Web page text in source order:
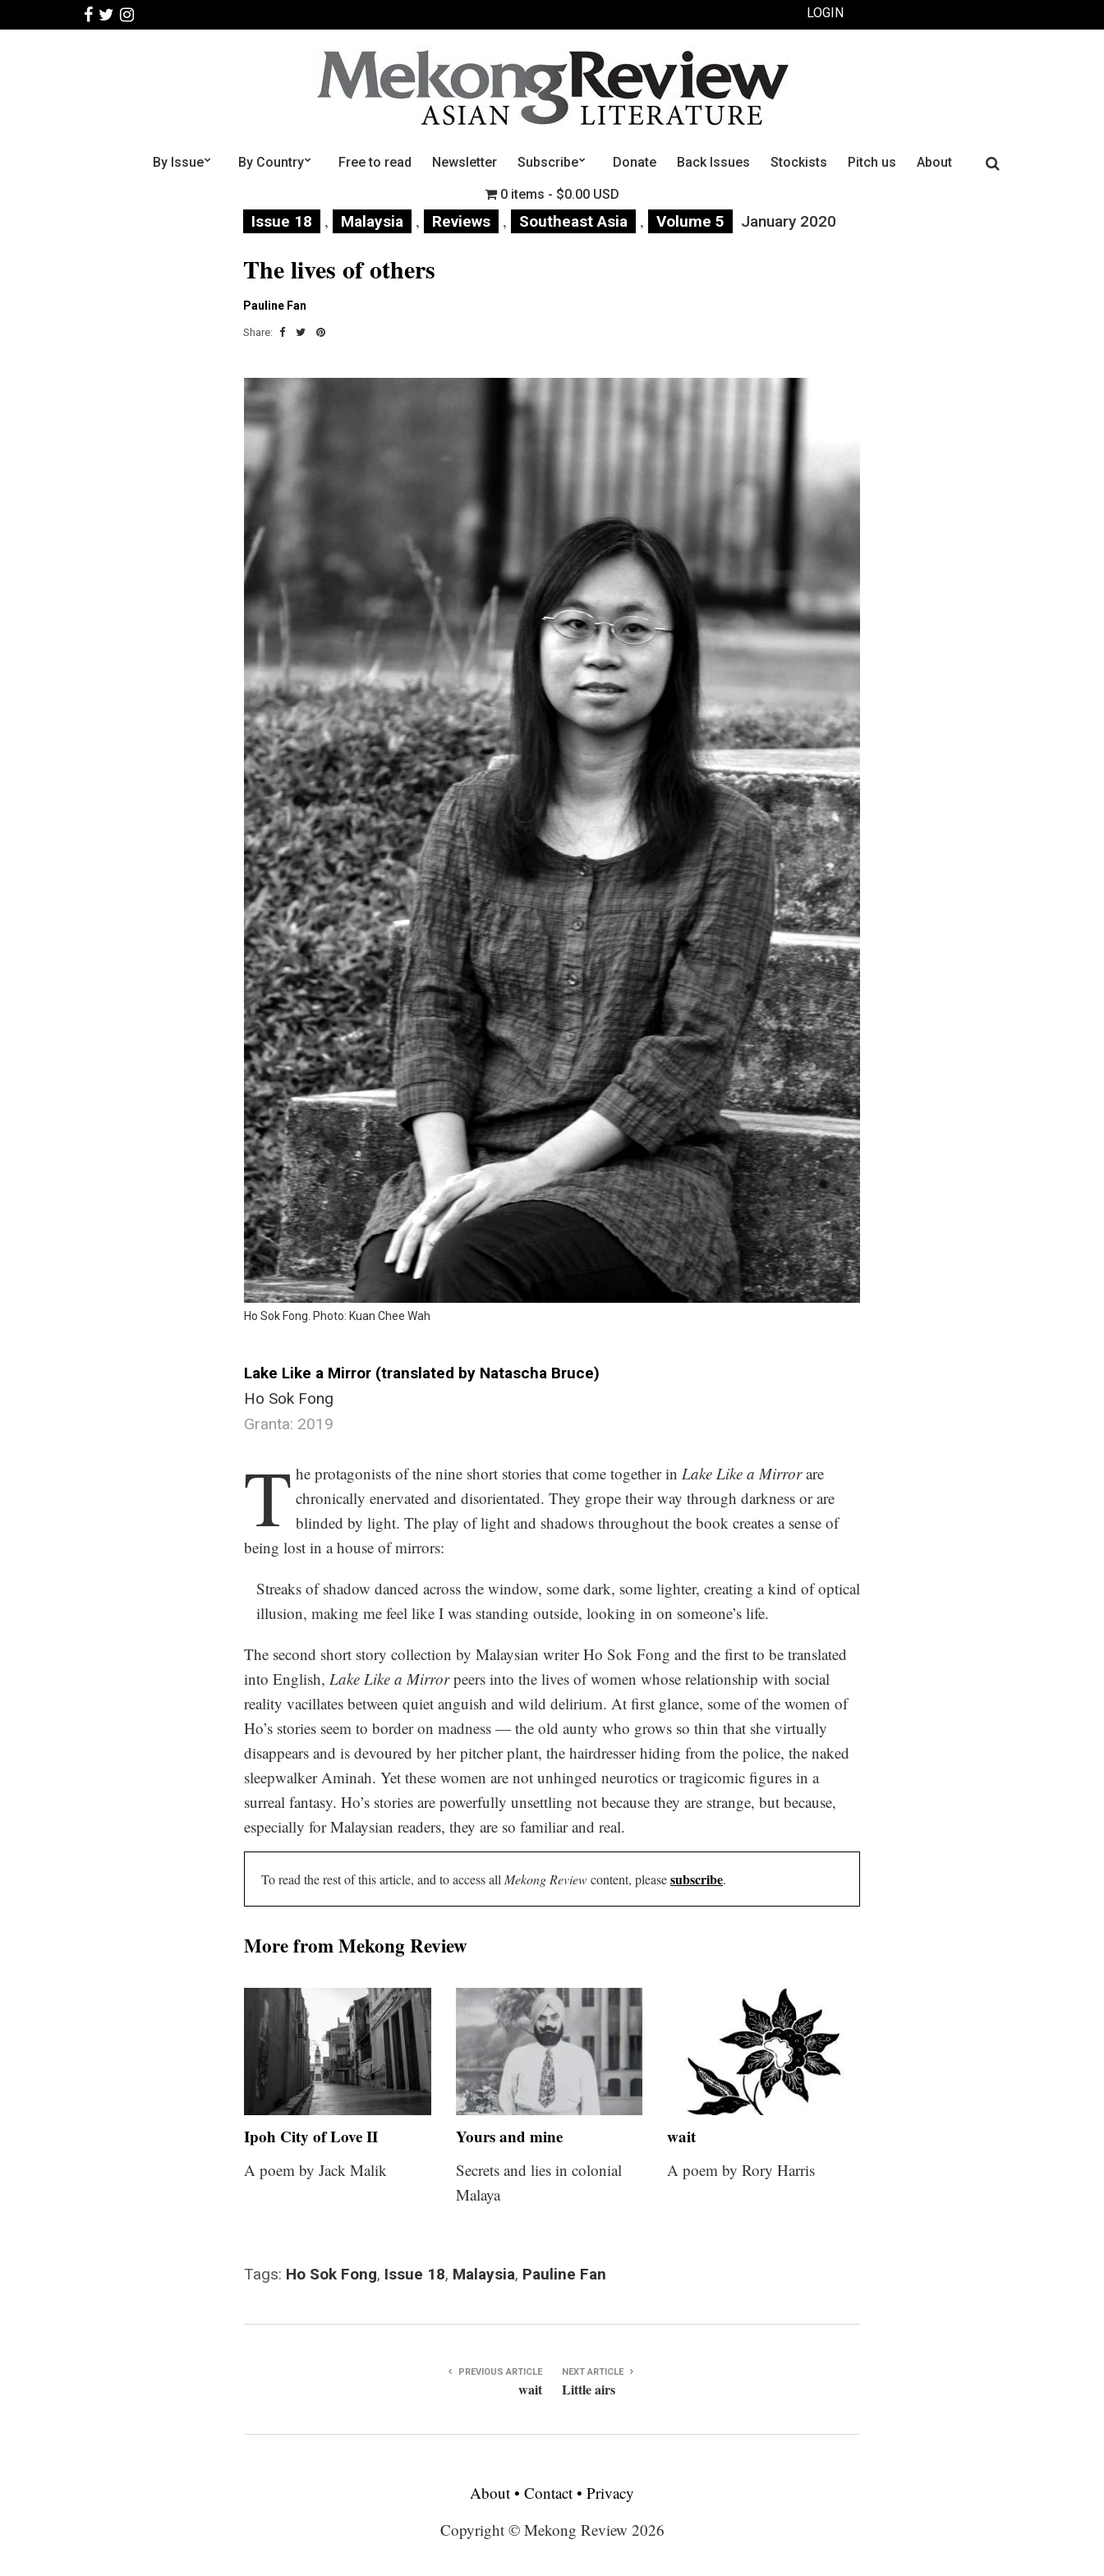
LOGIN
By Issue By Country Free to read Newsletter Subscribe Donate Back Issues Stockists Pitch us About
0 items $0.00 USD
Search
Issue 18 , Malaysia , Reviews , Southeast Asia , Volume 5 January 2020
The lives of others
Pauline Fan
Share:
Ho Sok Fong. Photo: Kuan Chee Wah
Lake Like a Mirror (translated by Natascha Bruce)
Ho Sok Fong
Granta: 2019
T he protagonists of the nine short stories that come together in Lake Like a Mirrorare
chronically enervated and disorientated. They grope their way through darkness or are
blinded by light. The play of light and shadows throughout the book creates a sense of
being lost in a house of mirrors:
Streaks of shadow danced across the window, some dark, some lighter, creating a kind of optical
illusion, making me feel like I was standing outside, looking in on someone’s life.
The second short story collection by Malaysian writer Ho Sok Fong and the first to be translated
into English, Lake Like a Mirrorpeers into the lives of women whose relationship with social
reality vacillates between quiet anguish and wild delirium. At first glance, some of the women of
Ho’s stories seem to border on madness — the old aunty who grows so thin that she virtually
disappears and is devoured by her pitcher plant, the hairdresser hiding from the police, the naked
sleepwalker Aminah. Yet these women are not unhinged neurotics or tragicomic figures in a
surreal fantasy. Ho’s stories are powerfully unsettling not because they are strange, but because,
especially for Malaysian readers, they are so familiar and real.
To read the rest of this article, and to access all Mekong Reviewcontent, pleasesubscribe.
More from Mekong Review
Ipoh City of Love II
A poem by Jack Malik
Yours and mine
Secrets and lies in colonial
Malaya
wait
A poem by Rory Harris
Tags: Ho Sok Fong, Issue 18, Malaysia, Pauline Fan
PREVIOUS ARTICLE
wait
NEXT ARTICLE
Little airs
About • Contact • Privacy
Copyright © Mekong Review 2026